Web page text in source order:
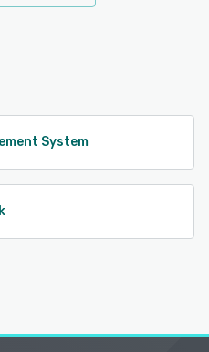
System